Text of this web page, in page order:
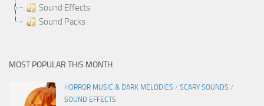
Sound Effects
Sound Packs
MOST POPULAR THIS MONTH
HORROR MUSIC & DARK MELODIES / SCARY SOUNDS /
SOUND EFFECTS